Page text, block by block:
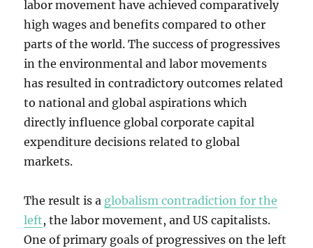
labor movement have achieved comparatively
high wages and benefits compared to other
parts of the world. The success of progressives
in the environmental and labor movements
has resulted in contradictory outcomes related
to national and global aspirations which
directly influence global corporate capital
expenditure decisions related to global
markets.
The result is a globalism contradiction for the
left, the labor movement, and US capitalists.
One of primary goals of progressives on the left